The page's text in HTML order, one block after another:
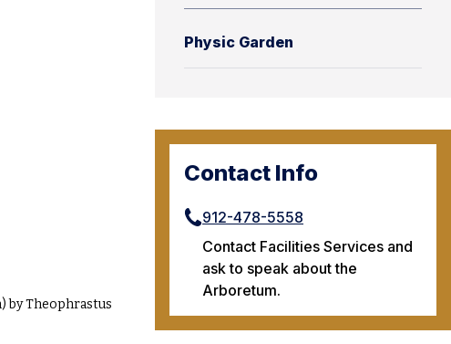
Physic Garden
Contact Info
912-478-5558
Contact Facilities Services and
ask to speak about the
Arboretum.
by Theophrastus